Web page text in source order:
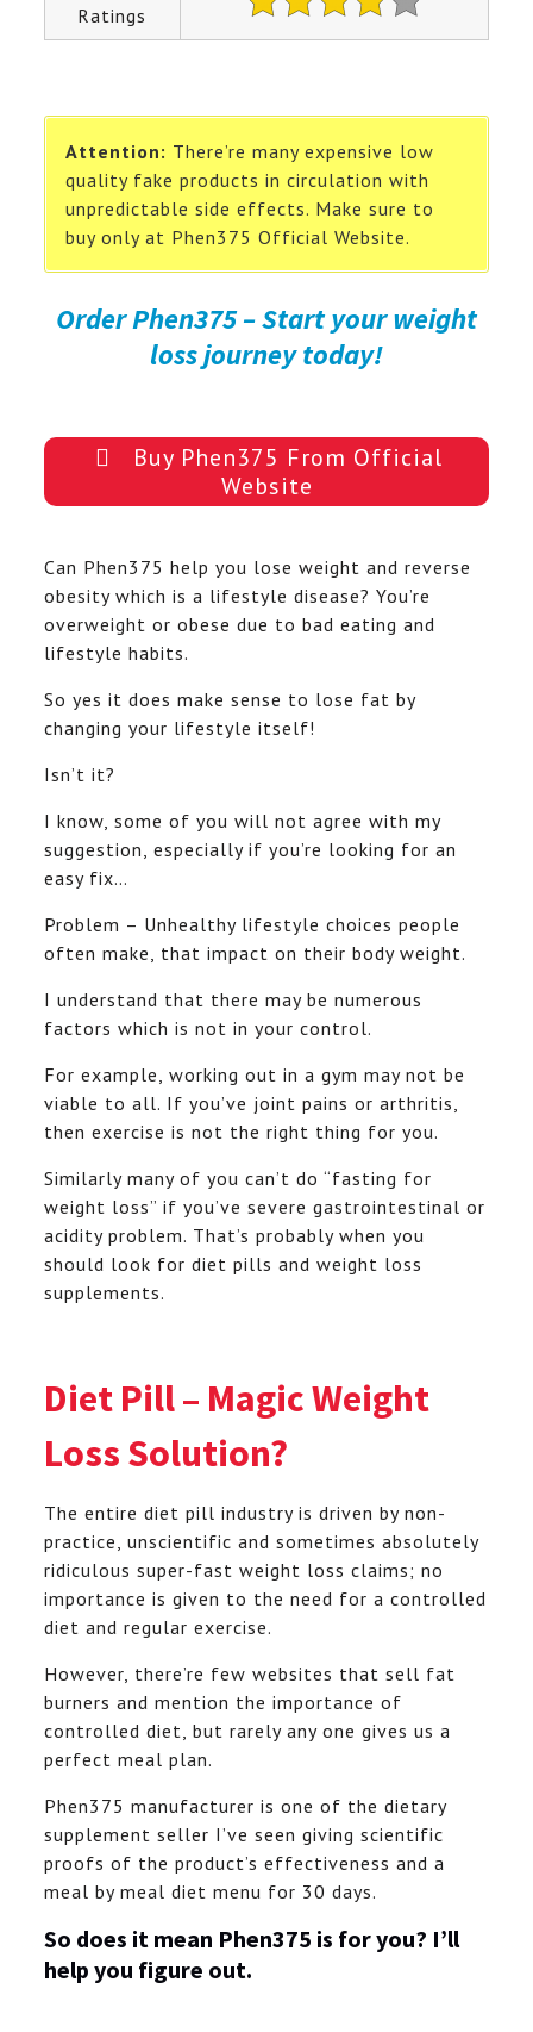
Ratings
Attention: There’re many expensive low
quality fake products in circulation with
unpredictable side effects. Make sure to
buy only at Phen375 Official Website.
Order Phen375 – Start your weight
loss journey today!
Buy Phen375 From Official
Website
Can Phen375 help you lose weight and reverse
obesity which is a lifestyle disease? You’re
overweight or obese due to bad eating and
lifestyle habits.
So yes it does make sense to lose fat by
changing your lifestyle itself!
Isn’t it?
I know, some of you will not agree with my
suggestion, especially if you’re looking for an
easy fix…
Problem – Unhealthy lifestyle choices people
often make, that impact on their body weight.
I understand that there may be numerous
factors which is not in your control.
For example, working out in a gym may not be
viable to all. If you’ve joint pains or arthritis,
then exercise is not the right thing for you.
Similarly many of you can’t do “fasting for
weight loss” if you’ve severe gastrointestinal or
acidity problem. That’s probably when you
should look for diet pills and weight loss
supplements.
Diet Pill – Magic Weight
Loss Solution?
The entire diet pill industry is driven by non-
practice, unscientific and sometimes absolutely
ridiculous super-fast weight loss claims; no
importance is given to the need for a controlled
diet and regular exercise.
However, there’re few websites that sell fat
burners and mention the importance of
controlled diet, but rarely any one gives us a
perfect meal plan.
Phen375 manufacturer is one of the dietary
supplement seller I’ve seen giving scientific
proofs of the product’s effectiveness and a
meal by meal diet menu for 30 days.
So does it mean Phen375 is for you? I’ll
help you figure out.